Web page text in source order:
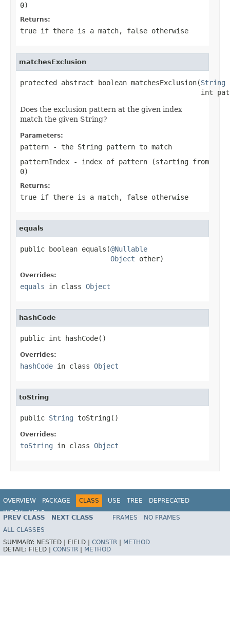
0)
Returns:
true if there is a match, false otherwise
matchesExclusion
protected abstract boolean matchesExclusion(String
int
Does the exclusion pattern at the given index
match the given String?
Parameters:
pattern - the String pattern to match
patternIndex - index of pattern (starting from
0)
Returns:
true if there is a match, false otherwise
equals
public boolean equals(@Nullable
Object other)
Overrides:
equals in class Object
hashCode
public int hashCode()
Overrides:
hashCode in class Object
toString
public String toString()
Overrides:
toString in class Object
OVERVIEW PACKAGE CLASS USE TREE
DEPRECATED
INDEX
HELP
Spring Framework
PREV CLASS NEXT CLASS FRAMES
NO FRAMES
ALL CLASSES
SUMMARY: NESTED | FIELD | CONSTR
METHOD
DETAIL: FIELD | CONSTR METHOD